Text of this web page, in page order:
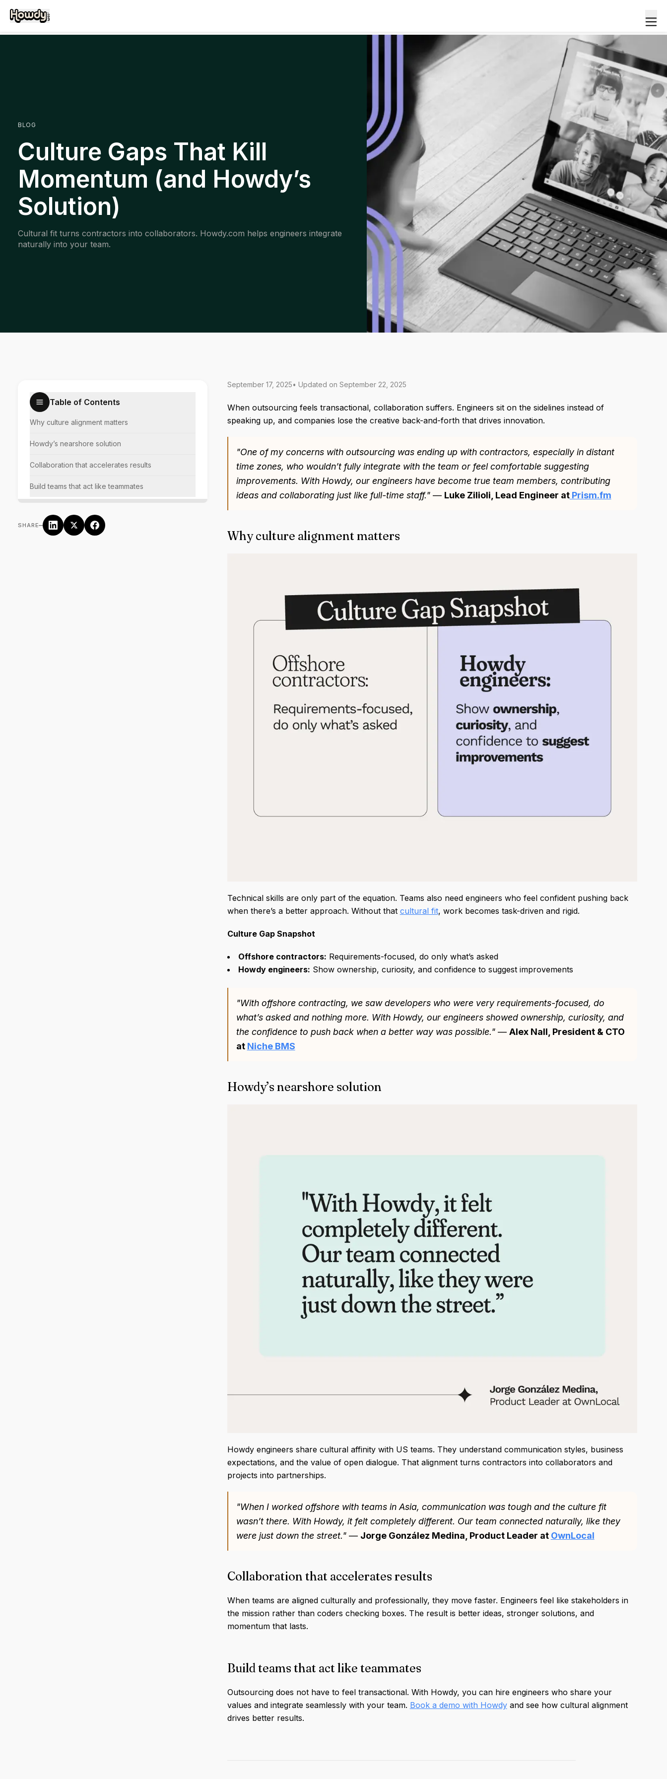
BLOG
Culture Gaps That Kill
Momentum (and Howdy’s
Solution)
Cultural fit turns contractors into collaborators. Howdy.com helps engineers integrate
naturally into your team.
Table of Contents
Why culture alignment matters
Howdy’s nearshore solution
Collaboration that accelerates results
Build teams that act like teammates
SHARE–
September 17, 2025• Updated on September 22, 2025
When outsourcing feels transactional, collaboration suffers. Engineers sit on the sidelines instead of
speaking up, and companies lose the creative back-and-forth that drives innovation.
"One of my concerns with outsourcing was ending up with contractors, especially in distant
time zones, who wouldn’t fully integrate with the team or feel comfortable suggesting
improvements. With Howdy, our engineers have become true team members, contributing
ideas and collaborating just like full-time staff."— Luke Zilioli, Lead Engineer atPrism.fm
Why culture alignment matters
Technical skills are only part of the equation. Teams also need engineers who feel confident pushing back
when there’s a better approach. Without that cultural fit, work becomes task-driven and rigid.
Culture Gap Snapshot
Offshore contractors: Requirements-focused, do only what’s asked
Howdy engineers: Show ownership, curiosity, and confidence to suggest improvements
"With offshore contracting, we saw developers who were very requirements-focused, do
what’s asked and nothing more. With Howdy, our engineers showed ownership, curiosity, and
the confidence to push back when a better way was possible."— Alex Nall, President & CTO
at Niche BMS
Howdy’s nearshore solution
Howdy engineers share cultural affinity with US teams. They understand communication styles, business
expectations, and the value of open dialogue. That alignment turns contractors into collaborators and
projects into partnerships.
"When I worked offshore with teams in Asia, communication was tough and the culture fit
wasn’t there. With Howdy, it felt completely different. Our team connected naturally, like they
were just down the street."— Jorge González Medina, Product Leader at OwnLocal
Collaboration that accelerates results
When teams are aligned culturally and professionally, they move faster. Engineers feel like stakeholders in
the mission rather than coders checking boxes. The result is better ideas, stronger solutions, and
momentum that lasts.
Build teams that act like teammates
Outsourcing does not have to feel transactional. With Howdy, you can hire engineers who share your
values and integrate seamlessly with your team. Book a demo with Howdyand see how cultural alignment
drives better results.